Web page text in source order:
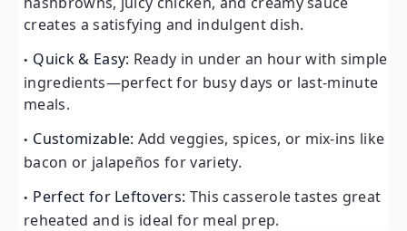
creates a satisfying and indulgent dish.
Quick & Easy: Ready in under an hour with simple
ingredients—perfect for busy days or last-minute
meals.
Customizable: Add veggies, spices, or mix-ins like
bacon or jalapeños for variety.
Perfect for Leftovers: This casserole tastes great
reheated and is ideal for meal prep.